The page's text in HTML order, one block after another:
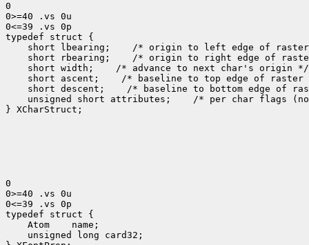
0
0>=40 .vs 0u
0<=39 .vs 0p
typedef struct {
short lbearing;    /* origin to left edge of
short rbearing;    /* origin to right edge of
short width;    /* advance to next char's origin */
short ascent;    /* baseline to top edge of raster
short descent;    /* baseline to bottom edge of
unsigned short attributes;    /* per char flags
} XCharStruct;
0
0>=40 .vs 0u
0<=39 .vs 0p
typedef struct {
Atom    name;
unsigned long card32;